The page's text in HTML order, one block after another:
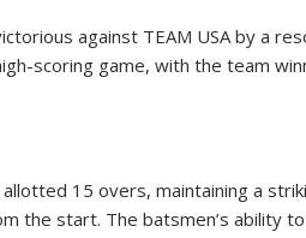
against TEAM USA by a
scoring game, with the team
15 overs, maintaining a
the start. The batsmen’s ability